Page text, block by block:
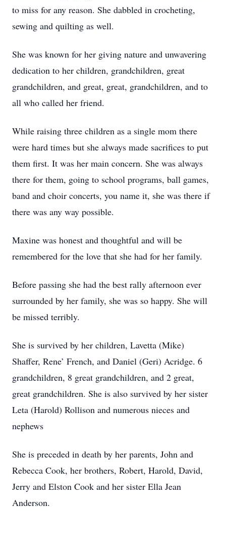
to miss for any reason. She dabbled in crocheting,
sewing and quilting as well.
She was known for her giving nature and unwavering
dedication to her children, grandchildren, great
grandchildren, and great, great, grandchildren, and to
all who called her friend.
While raising three children as a single mom there
were hard times but she always made sacrifices to put
them first. It was her main concern. She was always
there for them, going to school programs, ball games,
band and choir concerts, you name it, she was there if
there was any way possible.
Maxine was honest and thoughtful and will be
remembered for the love that she had for her family.
Before passing she had the best rally afternoon ever
surrounded by her family, she was so happy. She will
be missed terribly.
She is survived by her children, Lavetta (Mike)
Shaffer, Rene’ French, and Daniel (Geri) Acridge. 6
grandchildren, 8 great grandchildren, and 2 great,
great grandchildren. She is also survived by her sister
Leta (Harold) Rollison and numerous nieces and
nephews
She is preceded in death by her parents, John and
Rebecca Cook, her brothers, Robert, Harold, David,
Jerry and Elston Cook and her sister Ella Jean
Anderson.